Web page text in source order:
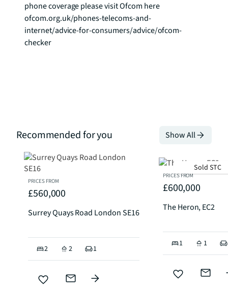
phone coverage please visit Ofcom here
ofcom.org.uk/phones-telecoms-and-
internet/advice-for-consumers/advice/ofcom-
checker
Recommended for you Show All
PRICES FROM
£560,000
Surrey Quays Road London SE16
2 2 1
Sold STC
PRICES FROM
£600,000
The Heron, EC2
1 1